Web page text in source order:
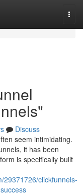
Discuss
seem intimidating.
it has been
is specifically built
29371726/clickfunnels-